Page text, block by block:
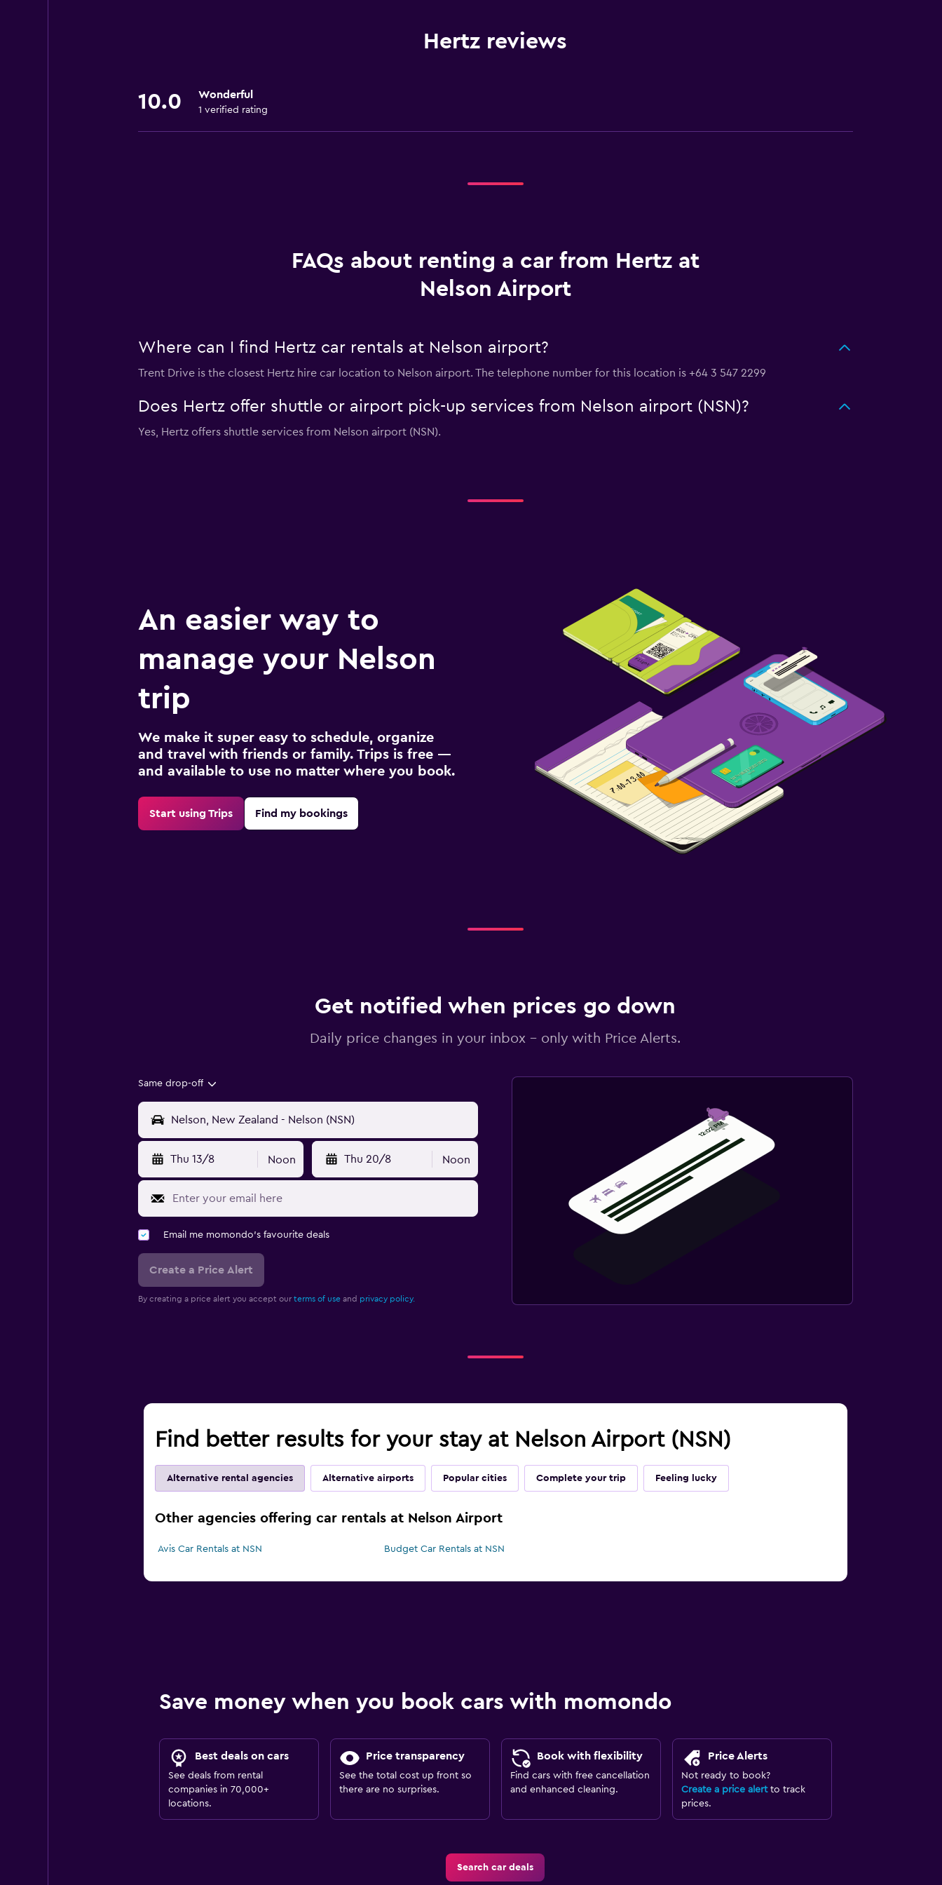
Hertz reviews
10.0 Wonderful
1 verified rating
FAQs about renting a car from Hertz at
Nelson Airport
Where can I find Hertz car rentals at Nelson airport?
Trent Drive is the closest Hertz hire car location to Nelson airport. The telephone number for this location is +64 3 547 2299
Does Hertz offer shuttle or airport pick-up services from Nelson airport (NSN)?
Yes, Hertz offers shuttle services from Nelson airport (NSN).
An easier way to
manage your Nelson
trip
We make it super easy to schedule, organize
and travel with friends or family. Trips is free —
and available to use no matter where you book.
Start using Trips Find my bookings
Get notified when prices go down
Daily price changes in your inbox - only with Price Alerts.
Same drop-off
Thu 13/8 Noon Thu 20/8 Noon
Email me momondo's favourite deals
Create a Price Alert
By creating a price alert you accept our terms of useand privacy policy.
Find better results for your stay at Nelson Airport (NSN)
Alternative rental agencies Alternative airports Popular cities Complete your trip Feeling lucky
Other agencies offering car rentals at Nelson Airport
Avis Car Rentals at NSN Budget Car Rentals at NSN
Save money when you book cars with momondo
Best deals on cars
See deals from rental
companies in 70,000+
locations.
Price transparency
See the total cost up front so
there are no surprises.
Book with flexibility
Find cars with free cancellation
and enhanced cleaning.
Price Alerts
Not ready to book?
Create a price alertto track
prices.
Search car deals